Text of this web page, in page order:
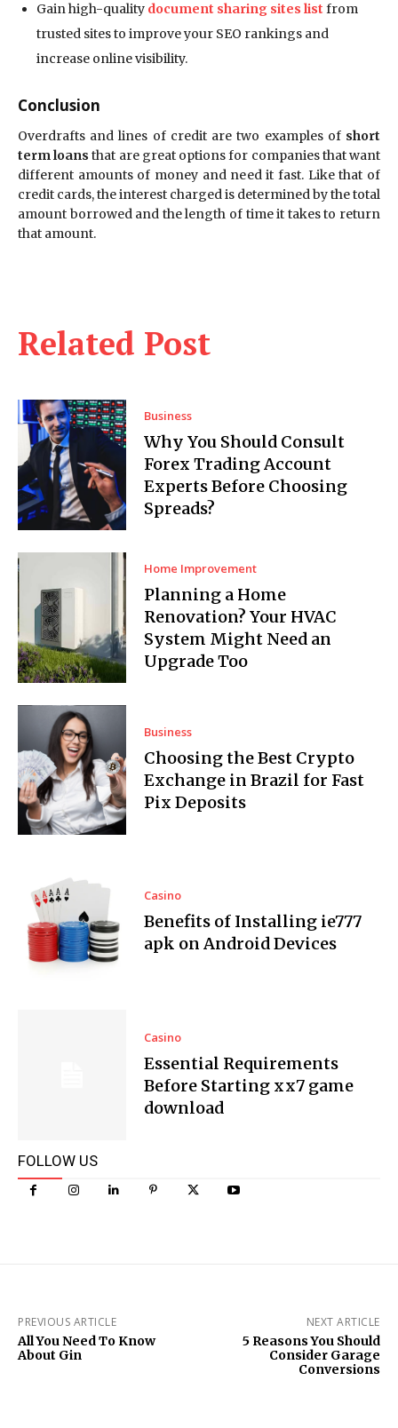
Related Post
Business
Why You Should Consult
Forex Trading Account
Experts Before Choosing
Spreads?
Home Improvement
Planning a Home
Renovation? Your HVAC
System Might Need an
Upgrade Too
Business
Choosing the Best Crypto
Exchange in Brazil for Fast
Pix Deposits
Casino
Benefits of Installing ie777
apk on Android Devices
Casino
Essential Requirements
Before Starting xx7 game
download
FOLLOW US
Gain high-quality document sharing sites list from
trusted sites to improve your SEO rankings and
increase online visibility.
Conclusion
Overdrafts and lines of credit are two examples of short
term loans that are great options for companies that want
different amounts of money and need it fast. Like that of
credit cards, the interest charged is determined by the total
amount borrowed and the length of time it takes to return
that amount.
PREVIOUS ARTICLE
All You Need To Know
About Gin
NEXT ARTICLE
5 Reasons You Should
Consider Garage
Conversions